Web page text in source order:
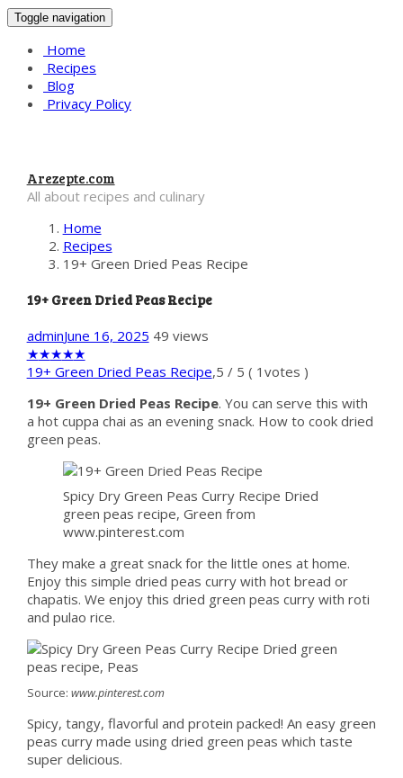
Toggle navigation
Home
Recipes
Blog
Privacy Policy
Arezepte.com
All about recipes and culinary
Home
Recipes
19+ Green Dried Peas Recipe
19+ Green Dried Peas Recipe
adminJune 16, 2025 49 views
★★★★★
19+ Green Dried Peas Recipe,5 / 5 ( 1 votes )
19+ Green Dried Peas Recipe. You can serve this with
a hot cuppa chai as an evening snack. How to cook dried
green peas.
Spicy Dry Green Peas Curry Recipe Dried
green peas recipe, Green from
www.pinterest.com
They make a great snack for the little ones at home.
Enjoy this simple dried peas curry with hot bread or
chapatis. We enjoy this dried green peas curry with roti
and pulao rice.
Source: www.pinterest.com
Spicy, tangy, flavorful and protein packed! An easy green
peas curry made using dried green peas which taste
super delicious.